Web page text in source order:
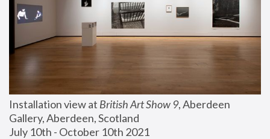
Installation view at British Art Show 9, Aberdeen
Gallery, Aberdeen, Scotland
July 10th - October 10th 2021